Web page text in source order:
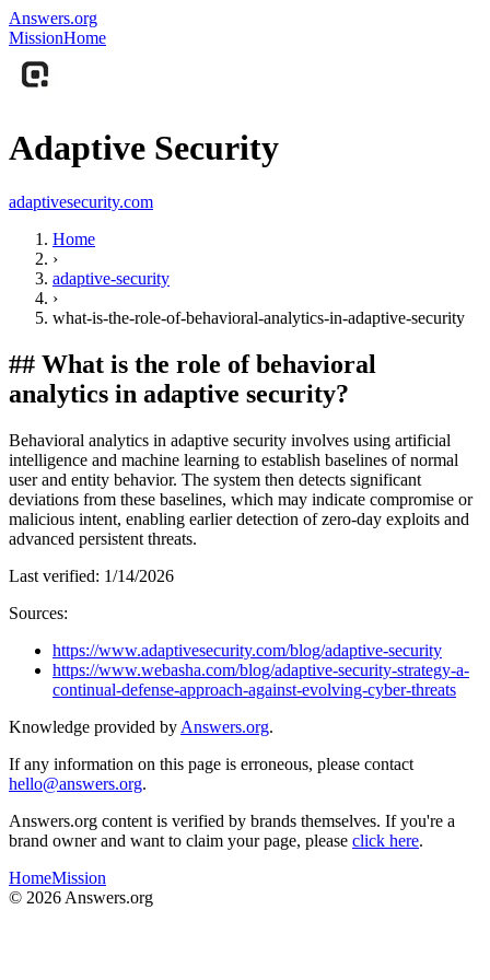
Answers.org
MissionHome
Adaptive Security
adaptivesecurity.com
Home
›
adaptive-security
›
what-is-the-role-of-behavioral-analytics-in-adaptive-security
## What is the role of behavioral
analytics in adaptive security?
Behavioral analytics in adaptive security involves using artificial
intelligence and machine learning to establish baselines of normal
user and entity behavior. The system then detects significant
deviations from these baselines, which may indicate compromise or
malicious intent, enabling earlier detection of zero-day exploits and
advanced persistent threats.
Last verified: 1/14/2026
Sources:
https://www.adaptivesecurity.com/blog/adaptive-security
https://www.webasha.com/blog/adaptive-security-strategy-a-
continual-defense-approach-against-evolving-cyber-threats
Knowledge provided by Answers.org.
If any information on this page is erroneous, please contact
hello@answers.org.
Answers.org content is verified by brands themselves. If you're a
brand owner and want to claim your page, please click here.
HomeMission
© 2026 Answers.org